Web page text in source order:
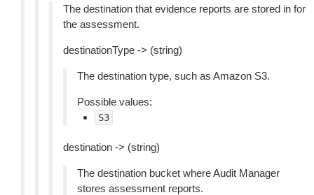
The destination that evidence reports are stored in for
the assessment.
destinationType -> (string)
The destination type, such as Amazon S3.
Possible values:
S3
destination -> (string)
The destination bucket where Audit Manager
stores assessment reports.